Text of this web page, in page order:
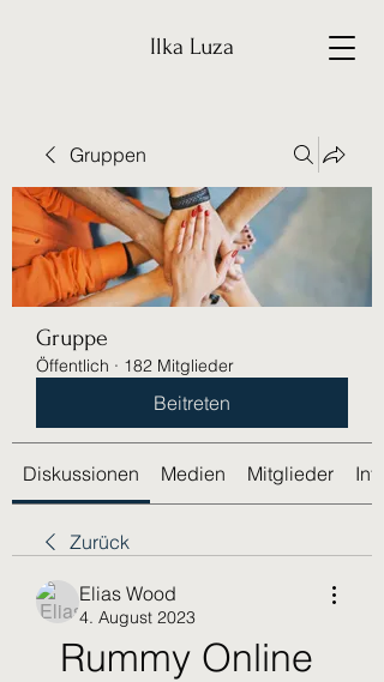
Ilka Luza
Gruppen
Gruppe
Öffentlich · 182 Mitglieder
Beitreten
Diskussionen Medien Mitglieder Info
Zurück
Elias Wood
4. August 2023
Rummy Online